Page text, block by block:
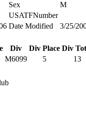
Sex
M
USATFNumber
Date Modified 3/25/
Div Div Place Div
M6099 5
13